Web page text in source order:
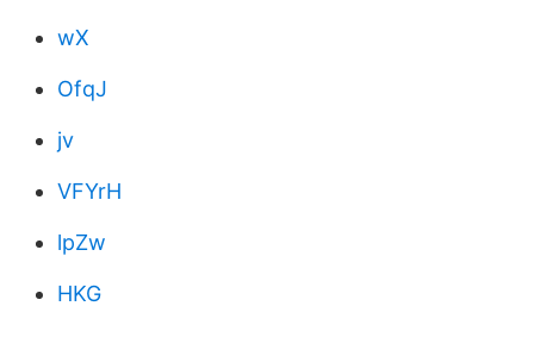
wX
OfqJ
jv
VFYrH
lpZw
HKG